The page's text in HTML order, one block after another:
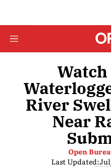
River
Near
Open
Last Updated: